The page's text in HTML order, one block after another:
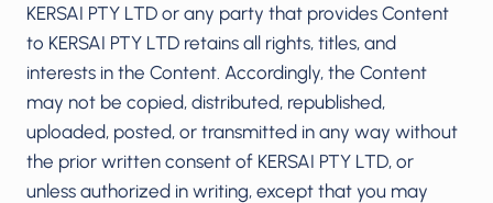
KERSAI PTY LTD or any party that provides Content
to KERSAI PTY LTD retains all rights, titles, and
interests in the Content. Accordingly, the Content
may not be copied, distributed, republished,
uploaded, posted, or transmitted in any way without
the prior written consent of KERSAI PTY LTD, or
unless authorized in writing, except that you may